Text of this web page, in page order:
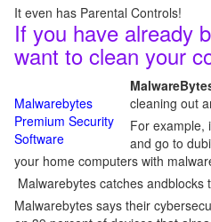
It even has Parental Controls!
If you have already
want to clean your
Malwarebytes
Premium Security
Software
cleaning out
For example,
and go to
your home computers with
Malwarebytes catches andblocks
Malwarebytes says their